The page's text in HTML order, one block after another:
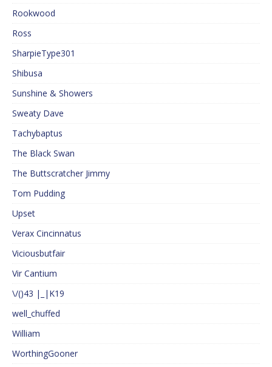
Rookwood
Ross
SharpieType301
Shibusa
Sunshine & Showers
Sweaty Dave
Tachybaptus
The Black Swan
The Buttscratcher Jimmy
Tom Pudding
Upset
Verax Cincinnatus
Viciousbutfair
Vir Cantium
\/()43 |_|K19
well_chuffed
William
WorthingGooner